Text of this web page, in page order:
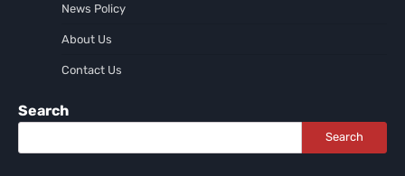
News Policy
About Us
Contact Us
Search
Search